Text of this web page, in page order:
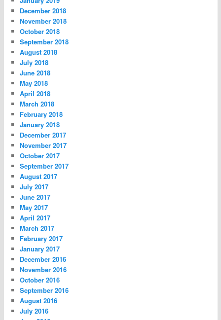
December 2018
November 2018
October 2018
September 2018
August 2018
July 2018
June 2018
May 2018
April 2018
March 2018
February 2018
January 2018
December 2017
November 2017
October 2017
September 2017
August 2017
July 2017
June 2017
May 2017
April 2017
March 2017
February 2017
January 2017
December 2016
November 2016
October 2016
September 2016
August 2016
July 2016